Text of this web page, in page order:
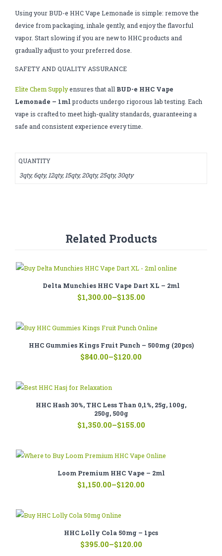
Using your BUD-e HHC Vape Lemonade is simple: remove the
device from packaging, inhale gently, and enjoy the flavorful
vapor. Start slowing if you are new to HHC products and
gradually adjust to your preferred dose.
SAFETY AND QUALITY ASSURANCE
Elite Chem Supplyensures that all BUD-e HHC Vape
Lemonade – 1mlproducts undergo rigorous lab testing. Each
vape is crafted to meet high-quality standards, guaranteeing a
safe and consistent experience every time.
QUANTITY
3qty, 6qty, 12qty, 15qty, 20qty, 25qty, 30qty
Related Products
Delta Munchies HHC Vape Dart XL – 2ml
$135.00
–
$1,300.00Price
$1,300.00
HHC Gummies Kings Fruit Punch – 500mg (20pcs)
$120.00
–
$840.00 Price
$840.00
HHC Hash 30%, THC Less Than 0,1%, 25g, 100g,
250g, 500g
$155.00
–
$1,350.00Price
$1,350.00
Loom Premium HHC Vape – 2ml
$120.00
–
$1,150.00Price
$1,150.00
HHC Lolly Cola 50mg – 1pcs
$120.00
–
$395.00Price